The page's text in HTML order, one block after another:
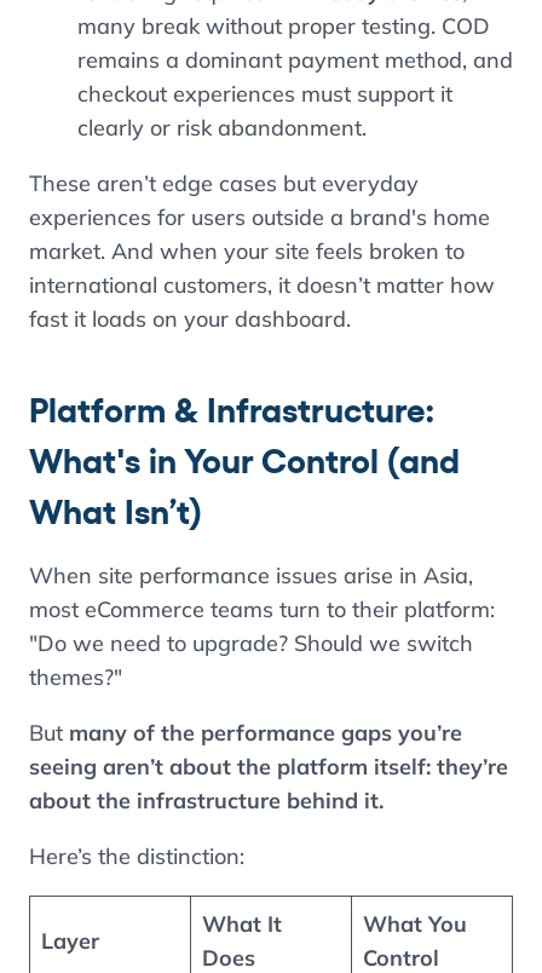
many break without proper testing. COD
remains a dominant payment method, and
checkout experiences must support it
clearly or risk abandonment.
These aren’t edge cases but everyday
experiences for users outside a brand's home
market. And when your site feels broken to
international customers, it doesn’t matter how
fast it loads on your dashboard.
Platform & Infrastructure:
What's in Your Control (and
What Isn’t)
When site performance issues arise in Asia,
most eCommerce teams turn to their platform:
"Do we need to upgrade? Should we switch
themes?"
But many of the performance gaps you’re
seeing aren’t about the platform itself: they’re
about the infrastructure behind it.
Here’s the distinction:
Layer
What It
Does
What You
Control